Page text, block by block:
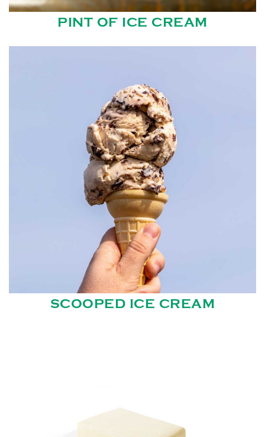
PINT OF ICE CREAM
SCOOPED ICE CREAM